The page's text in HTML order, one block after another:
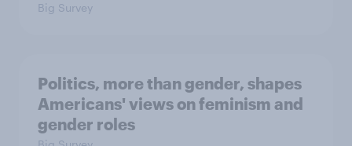
Big Survey
Politics, more than gender, shapes
Americans' views on feminism and
gender roles